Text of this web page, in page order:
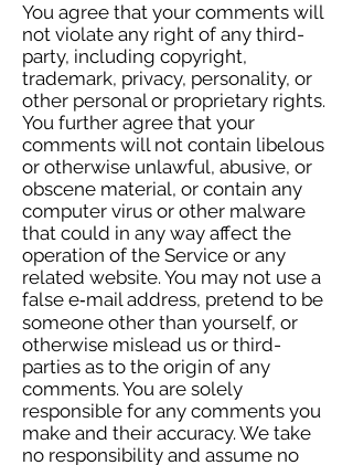
You agree that your comments will
not violate any right of any third-
party, including copyright,
trademark, privacy, personality, or
other personal or proprietary rights.
You further agree that your
comments will not contain libelous
or otherwise unlawful, abusive, or
obscene material, or contain any
computer virus or other malware
that could in any way affect the
operation of the Service or any
related website. You may not use a
false e‑mail address, pretend to be
someone other than yourself, or
otherwise mislead us or third-
parties as to the origin of any
comments. You are solely
responsible for any comments you
make and their accuracy. We take
no responsibility and assume no